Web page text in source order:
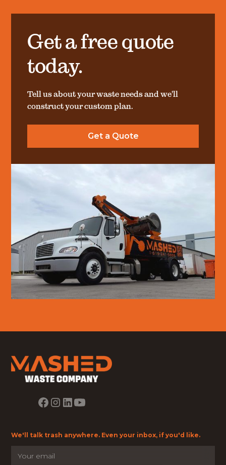
Get a free quote
today.
Tell us about your waste needs and we'll
construct your custom plan.
Get a Quote
We'll talk trash anywhere. Even your inbox, if you'd like.